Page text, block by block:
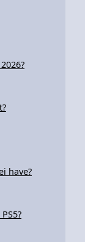
have?